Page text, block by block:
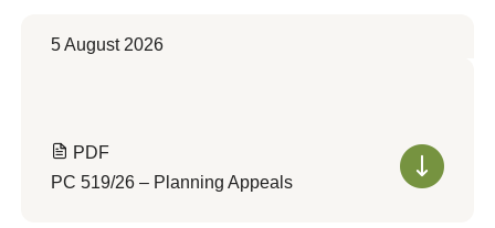
5 August 2026
PDF
PC 519/26 – Planning Appeals